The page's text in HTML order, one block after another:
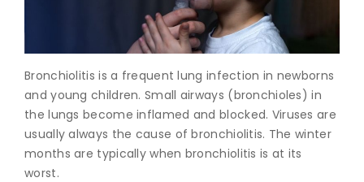
a Heart
Recent
Blog
Posts
Bronchiolitis is a frequent lung infection in newborns
and young children. Small airways (bronchioles) in
the lungs become inflamed and blocked. Viruses are
usually always the cause of bronchiolitis. The winter
months are typically when bronchiolitis is at its
worst.